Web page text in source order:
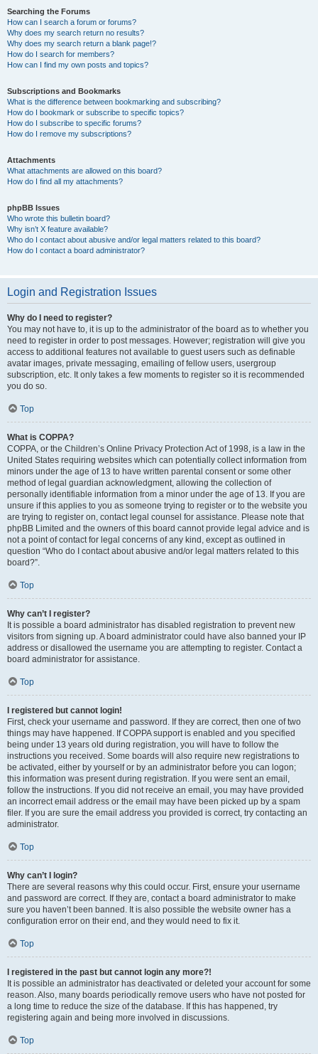
Searching the Forums
How can I search a forum or forums?
Why does my search return no results?
Why does my search return a blank page!?
How do I search for members?
How can I find my own posts and topics?
Subscriptions and Bookmarks
What is the difference between bookmarking and subscribing?
How do I bookmark or subscribe to specific topics?
How do I subscribe to specific forums?
How do I remove my subscriptions?
Attachments
What attachments are allowed on this board?
How do I find all my attachments?
phpBB Issues
Who wrote this bulletin board?
Why isn’t X feature available?
Who do I contact about abusive and/or legal matters related to this board?
How do I contact a board administrator?
Login and Registration Issues
Why do I need to register?
You may not have to, it is up to the administrator of the board as to whether you
need to register in order to post messages. However; registration will give you
access to additional features not available to guest users such as definable
avatar images, private messaging, emailing of fellow users, usergroup
subscription, etc. It only takes a few moments to register so it is recommended
you do so.
Top
What is COPPA?
COPPA, or the Children’s Online Privacy Protection Act of 1998, is a law in the
United States requiring websites which can potentially collect information from
minors under the age of 13 to have written parental consent or some other
method of legal guardian acknowledgment, allowing the collection of
personally identifiable information from a minor under the age of 13. If you are
unsure if this applies to you as someone trying to register or to the website you
are trying to register on, contact legal counsel for assistance. Please note that
phpBB Limited and the owners of this board cannot provide legal advice and is
not a point of contact for legal concerns of any kind, except as outlined in
question “Who do I contact about abusive and/or legal matters related to this
board?”.
Top
Why can’t I register?
It is possible a board administrator has disabled registration to prevent new
visitors from signing up. A board administrator could have also banned your IP
address or disallowed the username you are attempting to register. Contact a
board administrator for assistance.
Top
I registered but cannot login!
First, check your username and password. If they are correct, then one of two
things may have happened. If COPPA support is enabled and you specified
being under 13 years old during registration, you will have to follow the
instructions you received. Some boards will also require new registrations to
be activated, either by yourself or by an administrator before you can logon;
this information was present during registration. If you were sent an email,
follow the instructions. If you did not receive an email, you may have provided
an incorrect email address or the email may have been picked up by a spam
filer. If you are sure the email address you provided is correct, try contacting an
administrator.
Top
Why can’t I login?
There are several reasons why this could occur. First, ensure your username
and password are correct. If they are, contact a board administrator to make
sure you haven’t been banned. It is also possible the website owner has a
configuration error on their end, and they would need to fix it.
Top
I registered in the past but cannot login any more?!
It is possible an administrator has deactivated or deleted your account for some
reason. Also, many boards periodically remove users who have not posted for
a long time to reduce the size of the database. If this has happened, try
registering again and being more involved in discussions.
Top